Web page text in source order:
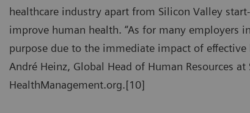
healthcare industry apart from Silicon Valley
improve human health. “As for many employers
purpose due to the immediate impact of
André Heinz, Global Head of Human Resources
HealthManagement.org.[10]